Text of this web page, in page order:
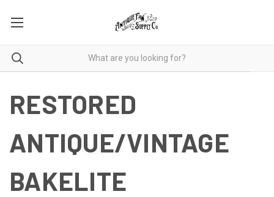
RESTORED
ANTIQUE/VINTAGE
BAKELITE